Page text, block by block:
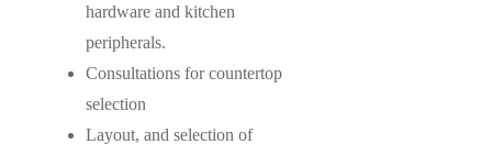
hardware and kitchen
peripherals.
Consultations for countertop
selection
Layout, and selection of